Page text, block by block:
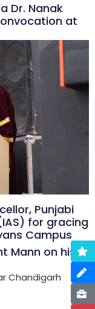
Dr. Nanak
at
Punjabi
for gracing
Campus
Mann on his
Chandigarh